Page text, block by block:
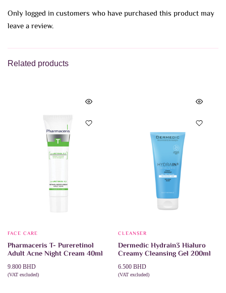
Only logged in customers who have purchased this product may
leave a review.
Related products
FACE CARE
Pharmaceris T- Pureretinol
Adult Acne Night Cream 40ml
9.800 BHD
(VAT excluded)
CLEANSER
Dermedic Hydrain3 Hialuro
Creamy Cleansing Gel 200ml
6.500 BHD
(VAT excluded)